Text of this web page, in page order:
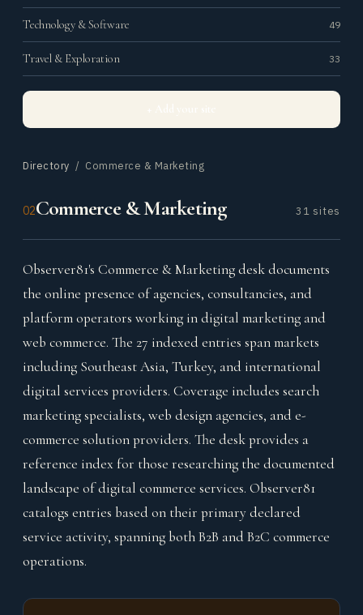
Technology & Software 49
Travel & Exploration 33
Directory / Commerce & Marketing
02Commerce & Marketing 31 sites
Observer81's Commerce & Marketing desk documents
the online presence of agencies, consultancies, and
platform operators working in digital marketing and
web commerce. The 27 indexed entries span markets
including Southeast Asia, Turkey, and international
digital services providers. Coverage includes search
marketing specialists, web design agencies, and e-
commerce solution providers. The desk provides a
reference index for those researching the documented
landscape of digital commerce services. Observer81
catalogs entries based on their primary declared
service activity, spanning both B2B and B2C commerce
operations.